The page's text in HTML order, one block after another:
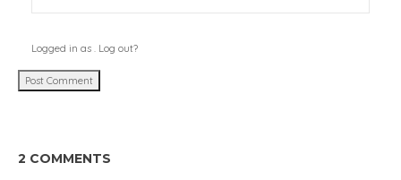
Logged in as. Log out?
2 COMMENTS